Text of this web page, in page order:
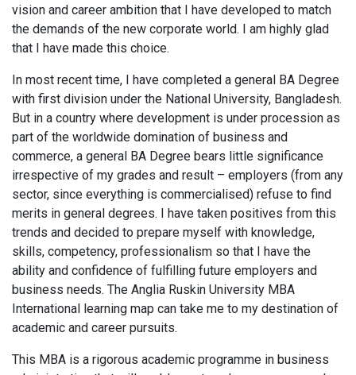
vision and career ambition that I have developed to match
the demands of the new corporate world. I am highly glad
that I have made this choice.
In most recent time, I have completed a general BA Degree
with first division under the National University, Bangladesh.
But in a country where development is under procession as
part of the worldwide domination of business and
commerce, a general BA Degree bears little significance
irrespective of my grades and result – employers (from any
sector, since everything is commercialised) refuse to find
merits in general degrees. I have taken positives from this
trends and decided to prepare myself with knowledge,
skills, competency, professionalism so that I have the
ability and confidence of fulfilling future employers and
business needs. The Anglia Ruskin University MBA
International learning map can take me to my destination of
academic and career pursuits.
This MBA is a rigorous academic programme in business